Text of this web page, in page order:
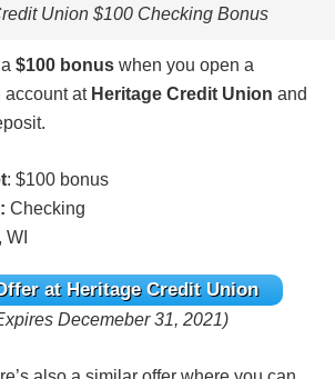
Union $100 Checking Bonus
$100 bonus when you open a
account at Heritage Credit Union and
: $100 bonus
Checking
WI
at Heritage Credit Union
Decemeber 31, 2021)